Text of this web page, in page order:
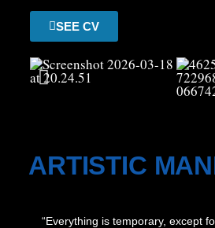
SEE CV
ARTISTIC
“Everything is temporary, except